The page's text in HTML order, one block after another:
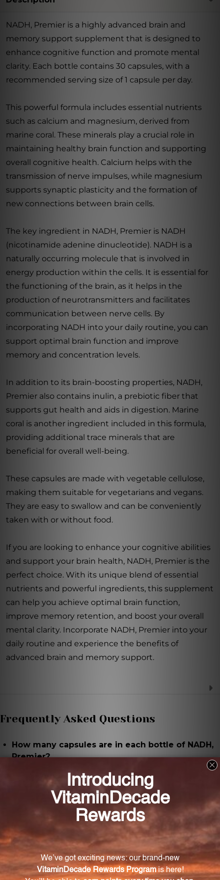
NADH, Premier is a highly advanced brain and
memory support supplement that is designed to
enhance cognitive function and promote mental
clarity. Each bottle contains 30 capsules, with a
recommended serving size of 1 capsule per day.
This powerful formula includes essential nutrients
such as calcium and magnesium, derived from
marine coral. These minerals play a crucial role in
maintaining healthy brain function and supporting
overall cognitive health. Calcium helps with the
transmission of nerve impulses, while magnesium
supports synaptic plasticity and the formation of
new connections between brain cells.
The key ingredient in NADH, Premier is NADH
(nicotinamide adenine dinucleotide). NADH is a
naturally occurring molecule that is involved in
energy production within the cells. It is essential for
the functioning of the brain, as it helps in the
production of neurotransmitters and facilitates
communication between nerve cells. By
incorporating NADH into your daily routine, you can
support optimal brain function and improve
memory and concentration levels.
In addition to its brain-boosting properties, NADH,
Premier also contains inulin, a prebiotic fiber that
supports gut health and aids in digestion. Marine
coral is another ingredient included in this formula,
providing additional trace minerals that are
beneficial for overall well-being.
These capsules are made with vegetable cellulose,
making them suitable for vegetarians and vegans.
They are easy to swallow and can be conveniently
taken with or without food.
If you are looking to enhance your cognitive abilities
and support your brain health, NADH, Premier is the
perfect choice. With its unique blend of essential
nutrients and powerful ingredients, this supplement
can help you achieve optimal brain function,
improve memory retention, and boost your overall
mental clarity. Incorporate NADH, Premier into your
daily routine and experience the benefits of
advanced brain and memory support.
Frequently Asked Questions
How many capsules are in each bottle of NADH,
Premier?
What is the recommended serving size for
NADH, Premier?
The recommended serving size is 1 capsule per day.
What are the key ingredients in NADH, Premier?
The key ingredient is NADH (nicotinamide adenine
dinucleotide), along with essential nutrients like
calcium and magnesium derived from marine coral.